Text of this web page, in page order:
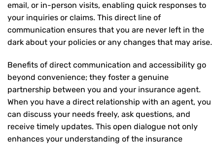
email, or in-person visits, enabling quick responses to
your inquiries or claims. This direct line of
communication ensures that you are never left in the
dark about your policies or any changes that may arise.
Benefits of direct communication and accessibility go
beyond convenience; they foster a genuine
partnership between you and your insurance agent.
When you have a direct relationship with an agent, you
can discuss your needs freely, ask questions, and
receive timely updates. This open dialogue not only
enhances your understanding of the insurance